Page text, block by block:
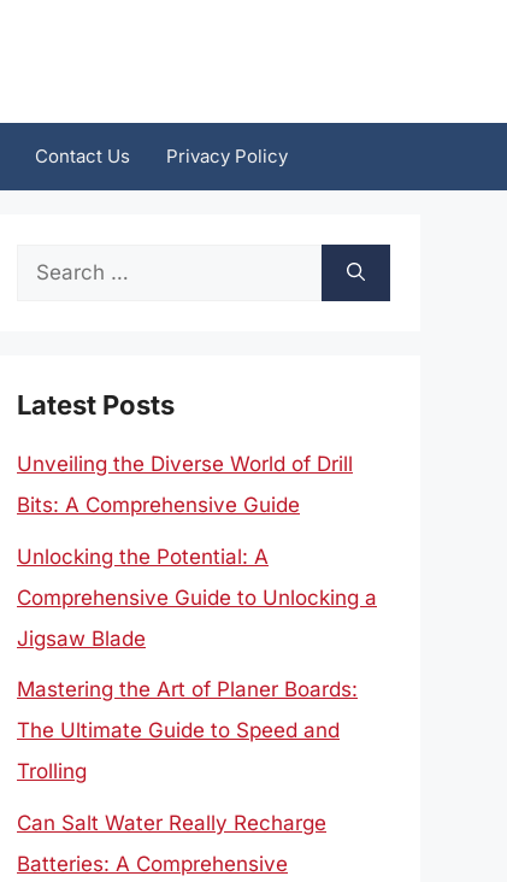
Contact Us Privacy Policy
Search
Latest Posts
Unveiling the Diverse World of Drill
Bits: A Comprehensive Guide
Unlocking the Potential: A
Comprehensive Guide to Unlocking a
Jigsaw Blade
Mastering the Art of Planer Boards:
The Ultimate Guide to Speed and
Trolling
Can Salt Water Really Recharge
Batteries: A Comprehensive